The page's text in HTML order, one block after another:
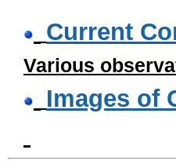
Current
Various
Images of